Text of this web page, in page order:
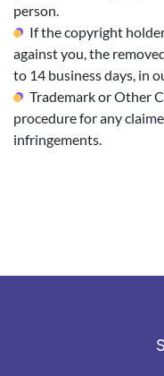
person.
If the copyright
against you, the
to 14 business days, in
Trademark or Other
procedure for any
infringements.